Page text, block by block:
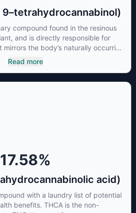
9–tetrahydrocannabinol)
compound found in the resinous
and is directly responsible for
the body’s naturally occurring
to these receptors to alter and
THC can create a feeling of
Read more
17.58%
acid)
with a laundry list of potential
benefits. THCA is the non-